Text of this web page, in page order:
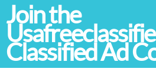
Join the
Classified Ad